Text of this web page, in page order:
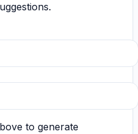
to generate